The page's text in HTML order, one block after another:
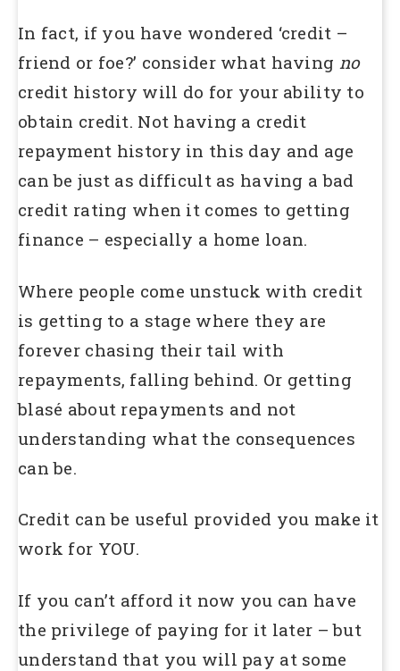
In fact, if you have wondered ‘credit –
friend or foe?’ consider what having no
credit history will do for your ability to
obtain credit. Not having a credit
repayment history in this day and age
can be just as difficult as having a bad
credit rating when it comes to getting
finance – especially a home loan.
Where people come unstuck with credit
is getting to a stage where they are
forever chasing their tail with
repayments, falling behind. Or getting
blasé about repayments and not
understanding what the consequences
can be.
Credit can be useful provided you make it
work for YOU.
If you can’t afford it now you can have
the privilege of paying for it later – but
understand that you will pay at some